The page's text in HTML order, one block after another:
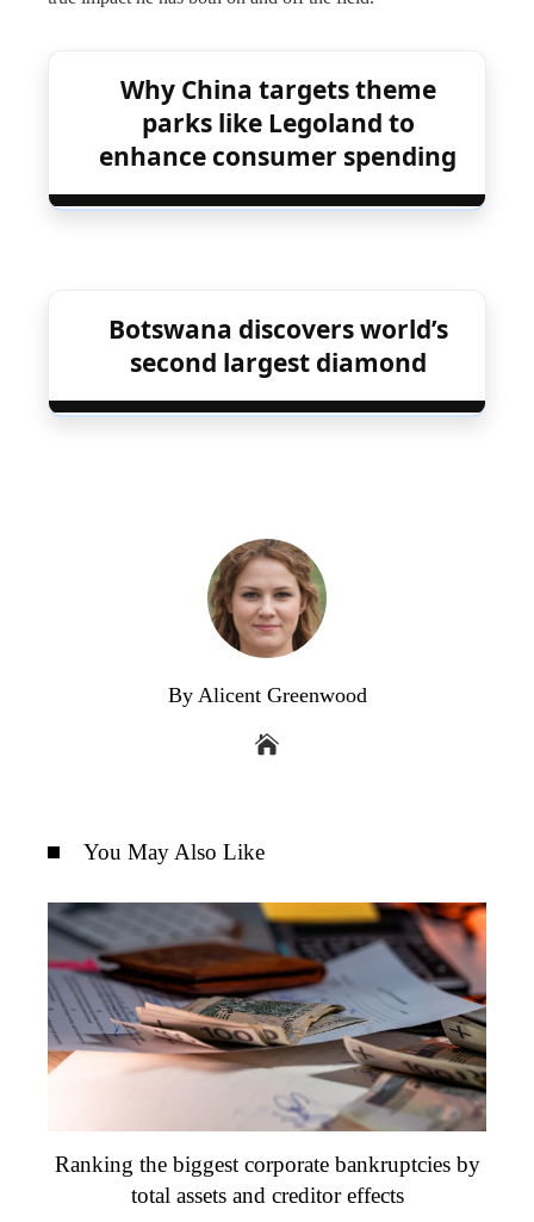
Why China targets theme
parks like Legoland to
enhance consumer spending
Botswana discovers world’s
second largest diamond
By Alicent Greenwood
You May Also Like
Ranking the biggest corporate bankruptcies by
total assets and creditor effects